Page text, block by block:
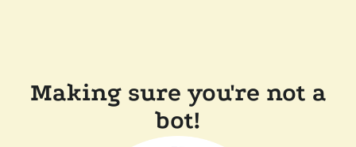
Making sure you're not a
bot!